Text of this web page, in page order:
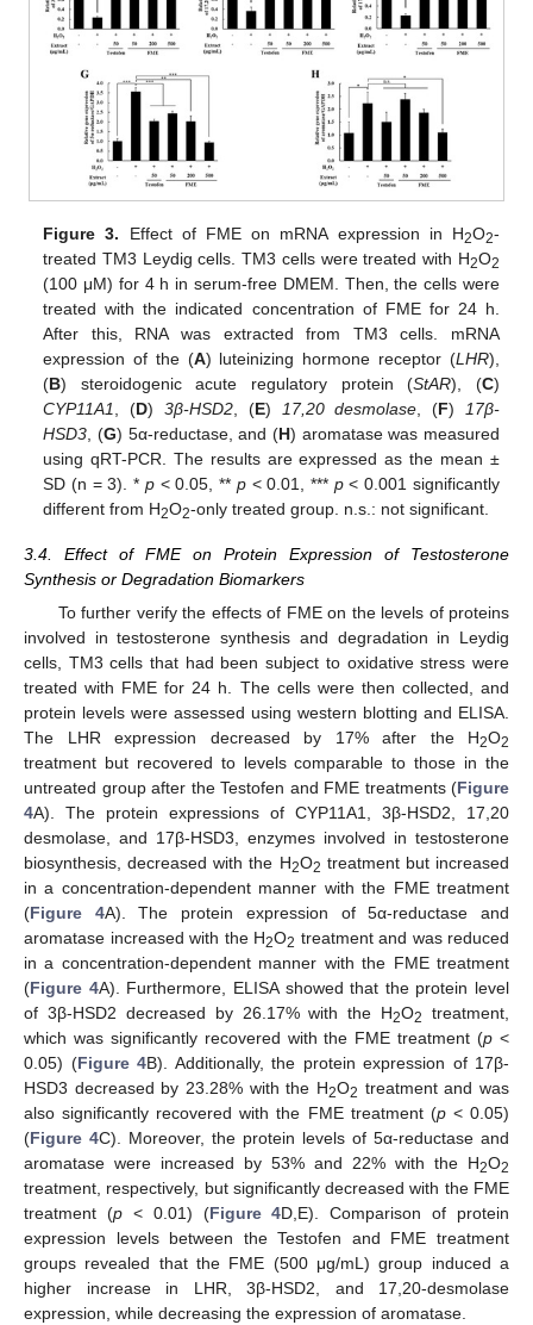
Figure 3. Effect of FME on mRNA expression in H2O2-
treated TM3 Leydig cells. TM3 cells were treated with H2O2
(100 μM) for 4 h in serum-free DMEM. Then, the cells were
treated with the indicated concentration of FME for 24 h.
After this, RNA was extracted from TM3 cells. mRNA
expression of the (A) luteinizing hormone receptor (LHR),
(B) steroidogenic acute regulatory protein (StAR), (C)
CYP11A1
, (D) 3β-HSD2, (E) 17,20 desmolase , (F)
17β-
HSD3 , (G) 5α-reductase, and (H) aromatase was measured
using qRT-PCR. The results are expressed as the mean ±
SD (n = 3). * p< 0.05, ** p< 0.01, *** p< 0.001 significantly
different from H2O2-only treated group. n.s.: not significant.
3.4. Effect of FME on Protein Expression of Testosterone
Synthesis or Degradation Biomarkers
To further verify the effects of FME on the levels of proteins
involved in testosterone synthesis and degradation in Leydig
cells, TM3 cells that had been subject to oxidative stress were
treated with FME for 24 h. The cells were then collected, and
protein levels were assessed using western blotting and ELISA.
The LHR expression decreased by 17% after the H2O2
treatment but recovered to levels comparable to those in the
untreated group after the Testofen and FME treatments (Figure
4A). The protein expressions of CYP11A1, 3β-HSD2, 17,20
desmolase, and 17β-HSD3, enzymes involved in testosterone
biosynthesis, decreased with the H2O2 treatment but increased
in a concentration-dependent manner with the FME treatment
(Figure 4A). The protein expression of 5α-reductase and
aromatase increased with the H2O2 treatment and was reduced
in a concentration-dependent manner with the FME treatment
(Figure 4A). Furthermore, ELISA showed that the protein level
of 3β-HSD2 decreased by 26.17% with the H2O2
treatment,
which was significantly recovered with the FME treatment (p <
0.05) (Figure 4B). Additionally, the protein expression of 17β-
HSD3 decreased by 23.28% with the H2O2 treatment and was
also significantly recovered with the FME treatment (p< 0.05)
(Figure 4C). Moreover, the protein levels of 5α-reductase and
aromatase were increased by 53% and 22% with the H2O2
treatment, respectively, but significantly decreased with the FME
treatment (p< 0.01) (Figure 4D,E). Comparison of protein
expression levels between the Testofen and FME treatment
groups revealed that the FME (500 μg/mL) group induced a
higher increase in LHR, 3β-HSD2, and 17,20-desmolase
expression, while decreasing the expression of aromatase.